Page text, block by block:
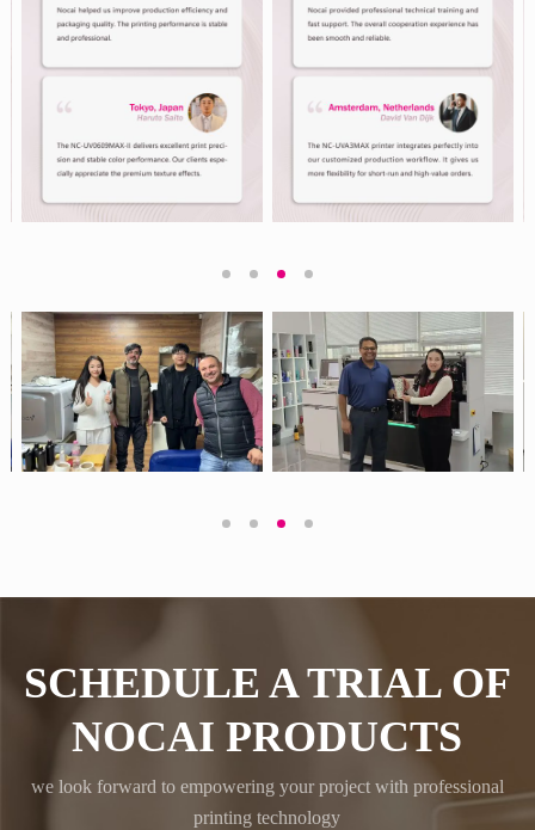
SCHEDULE A TRIAL OF
NOCAI PRODUCTS
we look forward to empowering your project with professional
printing technology